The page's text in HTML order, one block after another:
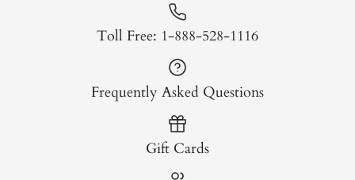
Toll Free: 1-888-528-1116
Frequently Asked Questions
Gift Cards